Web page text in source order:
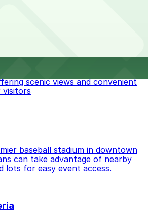
the one that suits your plans
scenic views and convenient
visitors
baseball stadium in downtown
can take advantage of nearby
lots for easy event access.